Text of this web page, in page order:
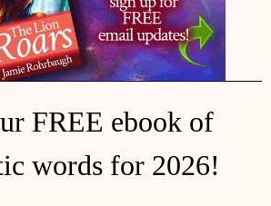
FREE ebook of
words for 2026!